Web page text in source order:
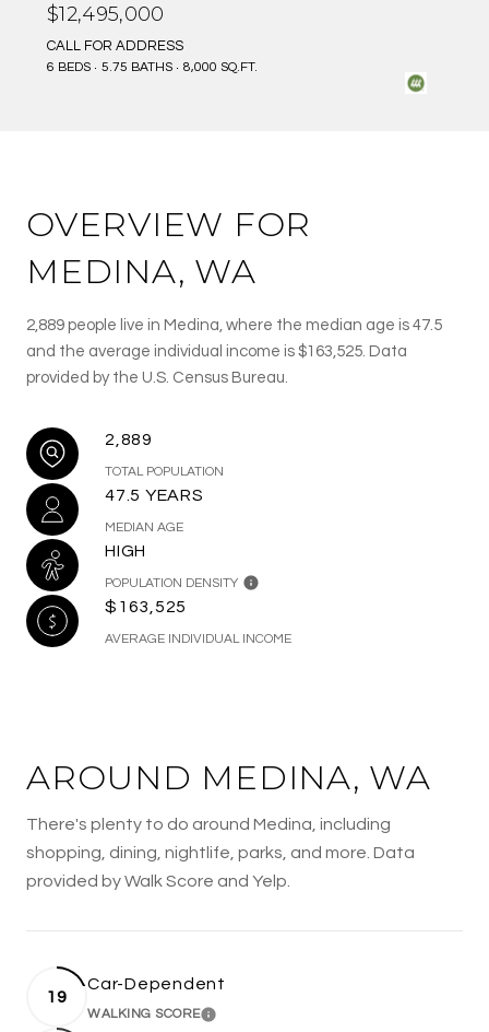
$12,495,000
CALL FOR ADDRESS
6 BEDS 5.75 BATHS 8,000 SQ.FT.
OVERVIEW FOR
MEDINA, WA
2,889 people live in Medina, where the median age is 47.5
and the average individual income is $163,525. Data
provided by the U.S. Census Bureau.
2,889
TOTAL POPULATION
47.5 YEARS
MEDIAN AGE
HIGH
POPULATION DENSITY
$163,525
AVERAGE INDIVIDUAL INCOME
AROUND MEDINA, WA
There's plenty to do around Medina, including
shopping, dining, nightlife, parks, and more. Data
provided by Walk Score and Yelp.
19
Car-Dependent
WALKING SCORELEARN MORE